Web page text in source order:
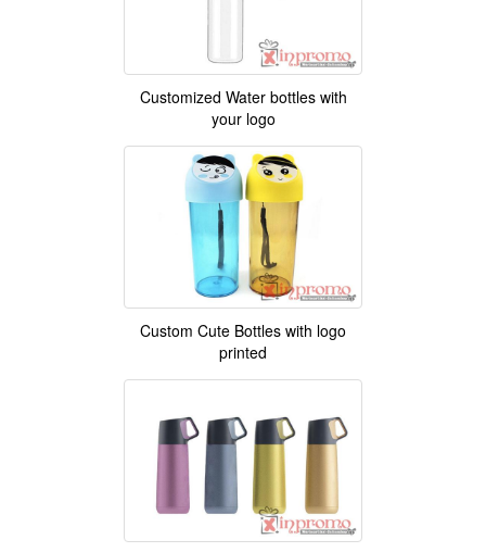
Customized Water bottles with
your logo
Custom Cute Bottles with logo
printed